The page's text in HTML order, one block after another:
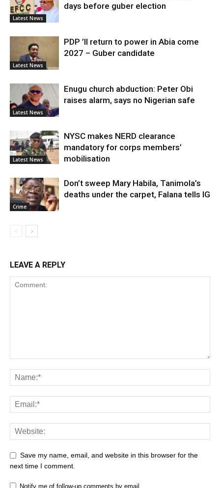
Latest News
days before guber election
Latest News
PDP ’ll return to power in Abia come
2027 – Guber candidate
Latest News
Enugu church abduction: Peter Obi
raises alarm, says no Nigerian safe
Latest News
NYSC makes NERD clearance
mandatory for corps members’
mobilisation
Crime
Don’t sweep Mary Habila, Tanimola’s
deaths under the carpet, Falana tells IG
LEAVE A REPLY
Save my name, email, and website in this browser for the
next time I comment.
Notify me of follow-up comments by email.